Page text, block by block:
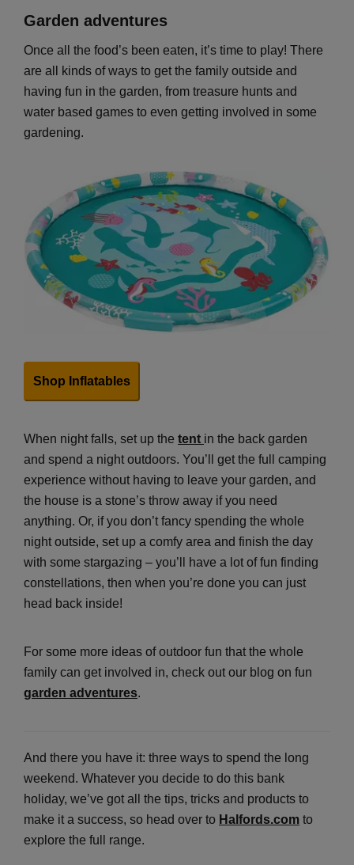
Garden adventures
Once all the food’s been eaten, it’s time to play! There
are all kinds of ways to get the family outside and
having fun in the garden, from treasure hunts and
water based games to even getting involved in some
gardening.
Shop Inflatables
When night falls, set up the tent in the back garden
and spend a night outdoors. You’ll get the full camping
experience without having to leave your garden, and
the house is a stone’s throw away if you need
anything. Or, if you don’t fancy spending the whole
night outside, set up a comfy area and finish the day
with some stargazing – you’ll have a lot of fun finding
constellations, then when you’re done you can just
head back inside!
For some more ideas of outdoor fun that the whole
family can get involved in, check out our blog on fun
garden adventures.
And there you have it: three ways to spend the long
weekend. Whatever you decide to do this bank
holiday, we’ve got all the tips, tricks and products to
make it a success, so head over to Halfords.com to
explore the full range.